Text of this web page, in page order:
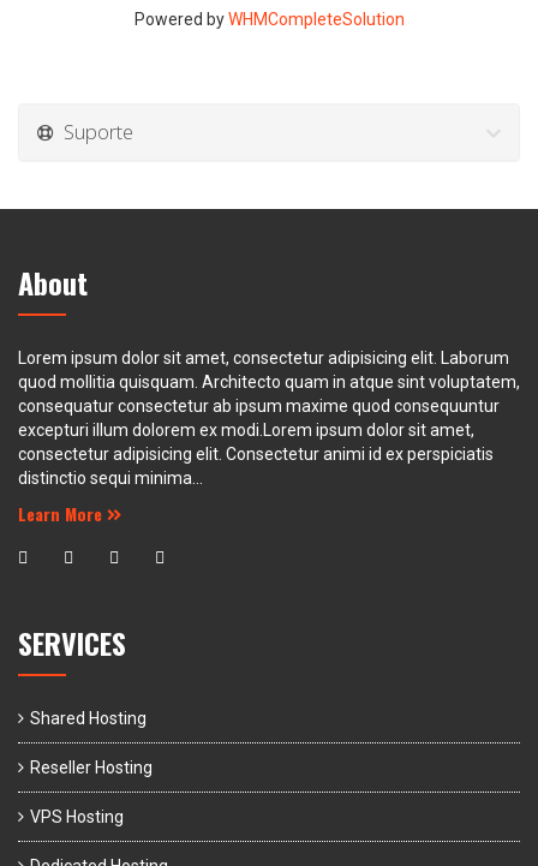
Powered byWHMCompleteSolution
Suporte
About
Lorem ipsum dolor sit amet, consectetur adipisicing elit. Laborum
quod mollitia quisquam. Architecto quam in atque sint voluptatem,
consequatur consectetur ab ipsum maxime quod consequuntur
excepturi illum dolorem ex modi.Lorem ipsum dolor sit amet,
consectetur adipisicing elit. Consectetur animi id ex perspiciatis
distinctio sequi minima...
Learn More
SERVICES
Shared Hosting
Reseller Hosting
VPS Hosting